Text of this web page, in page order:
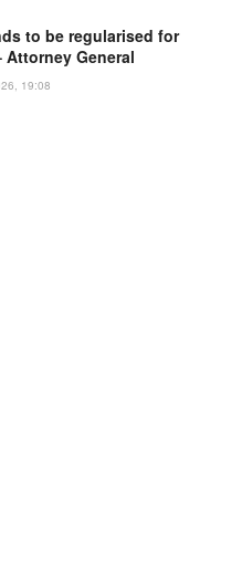
to be regularised for
General
19:08